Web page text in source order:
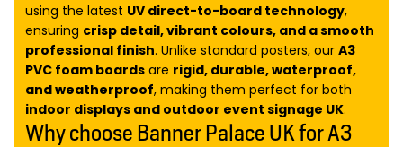
using the latest UV direct-to-board technology,
ensuring crisp detail, vibrant colours, and a smooth
professional finish. Unlike standard posters, our A3
PVC foam boards are rigid, durable, waterproof,
and weatherproof, making them perfect for both
indoor displays and outdoor event signage UK.
Why choose Banner Palace UK for A3